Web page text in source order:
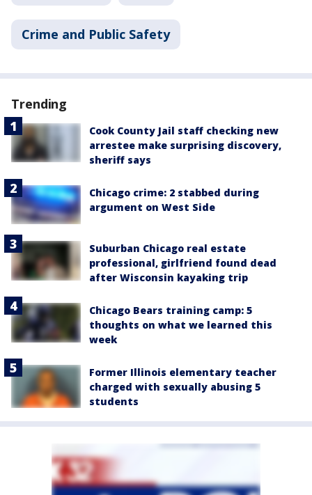
Crime and Public Safety
Trending
Cook County Jail staff checking new
arrestee make surprising discovery,
sheriff says
Chicago crime: 2 stabbed during
argument on West Side
Suburban Chicago real estate
professional, girlfriend found dead
after Wisconsin kayaking trip
Chicago Bears training camp: 5
thoughts on what we learned this
week
Former Illinois elementary teacher
charged with sexually abusing 5
students